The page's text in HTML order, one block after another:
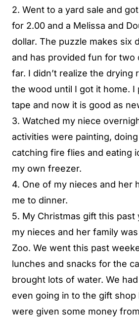
2. Went to a yard sale and
for 2.00 and a Melissa and
dollar. The puzzle makes six
and has provided fun for two
far. I didn’t realize the drying
the wood until I got it home. I
tape and now it is good as
3. Watched my niece
activities were painting,
catching fire flies and eating
my own freezer.
4. One of my nieces and her
me to dinner.
5. My Christmas gift this past
my nieces and her family
Zoo. We went this past
lunches and snacks for the
brought lots of water. We
even going in to the gift shop
were given some money